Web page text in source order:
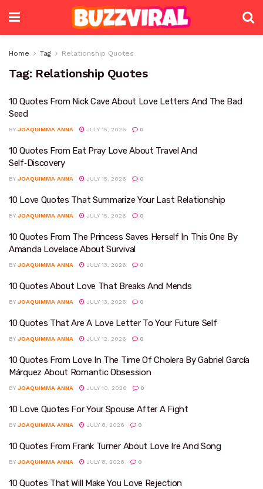
Home Tag Relationship Quotes
Tag: Relationship Quotes
10 Quotes From Nick Cave About Love Letters And The Bad
Seed
BY JOAQUIMMA ANNA JULY 15, 2026 0
10 Quotes From Eat Pray Love About Travel And
Self‑Discovery
BY JOAQUIMMA ANNA JULY 15, 2026 0
10 Love Quotes That Summarize Your Last Relationship
BY JOAQUIMMA ANNA JULY 15, 2026 0
10 Quotes From The Princess Saves Herself In This One By
Amanda Lovelace About Survival
BY JOAQUIMMA ANNA JULY 13, 2026 0
10 Quotes About Love That Breaks And Mends
BY JOAQUIMMA ANNA JULY 13, 2026 0
10 Quotes That Are A Love Letter To Your Future Self
BY JOAQUIMMA ANNA JULY 12, 2026 0
10 Quotes From Love In The Time Of Cholera By Gabriel García
Márquez About Romantic Obsession
BY JOAQUIMMA ANNA JULY 10, 2026 0
10 Love Quotes For Your Spouse After A Fight
BY JOAQUIMMA ANNA JULY 8, 2026 0
10 Quotes From Frank Turner About Love Ire And Song
BY JOAQUIMMA ANNA JULY 8, 2026 0
10 Quotes That Will Make You Love Rejection